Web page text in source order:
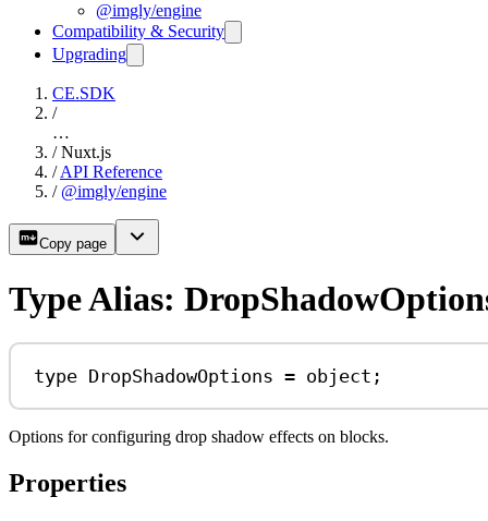
@imgly/engine
Compatibility & Security
Upgrading
CE.SDK
/
…
/ Nuxt.js
/ API Reference
/ @imgly/engine
Copy page
Type Alias:
type DropShadowOptions = object ;
Options for configuring drop shadow effects on blocks.
Properties